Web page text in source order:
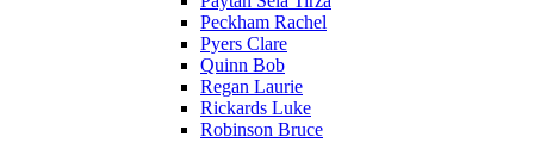
Peckham Rachel
Pyers Clare
Quinn Bob
Regan Laurie
Rickards Luke
Robinson Bruce